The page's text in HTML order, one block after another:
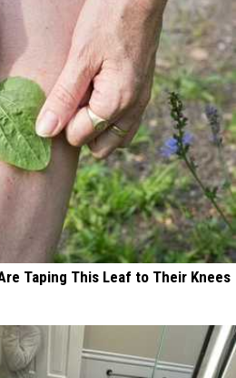
Taping This Leaf to Their Knees